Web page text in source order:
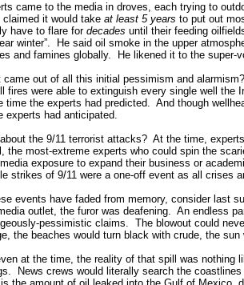
came to the media in droves, each trying to
claimed it would take at least 5 years to put out
have to flare for decades until their feeding
winter”. He said oil smoke in the upper
and famines globally. He likened it to the super-
came out of all this initial pessimism and
fires were able to extinguish every single well the
time the experts had predicted. And though
experts had anticipated.
about the 9/11 terrorist attacks? At the time,
the most-extreme experts who could spin the
exposure to expand their business or
strikes of 9/11 were a one-off event as all crises
events have faded from memory, consider last
outlet, the furor was deafening. An endless
pessimistic claims. The blowout could
the beaches would turn black with crude, the
at the time, the reality of that spill was nothing
News crews would literally search the coastlines